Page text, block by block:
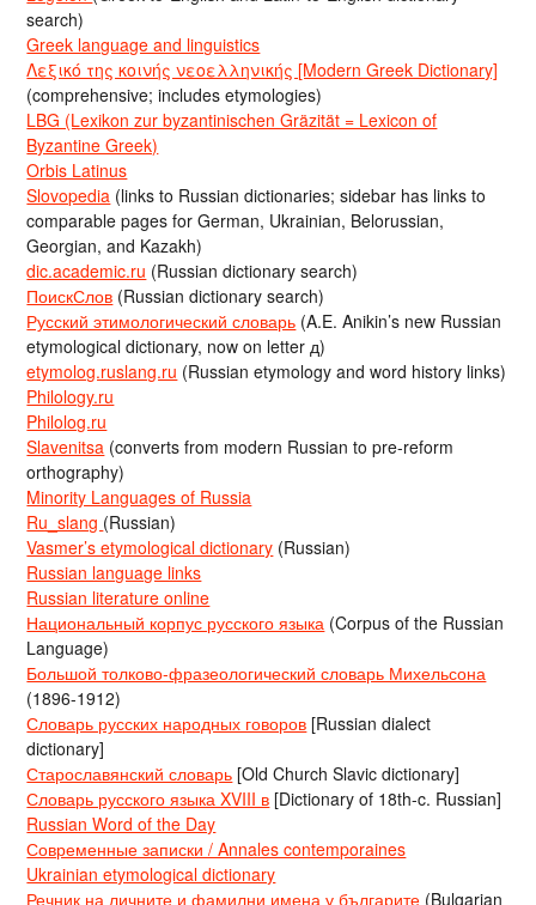
search)
Greek language and linguistics
Λεξικό της κοινής νεοελληνικής [Modern Greek Dictionary]
(comprehensive; includes etymologies)
LBG (Lexikon zur byzantinischen Gräzität = Lexicon of
Byzantine Greek)
Orbis Latinus
Slovopedia (links to Russian dictionaries; sidebar has links to
comparable pages for German, Ukrainian, Belorussian,
Georgian, and Kazakh)
dic.academic.ru (Russian dictionary search)
ПоискСлов (Russian dictionary search)
Русский этимологический словарь (A.E. Anikin’s new Russian
etymological dictionary, now on letter д)
etymolog.ruslang.ru (Russian etymology and word history links)
Philology.ru
Philolog.ru
Slavenitsa (converts from modern Russian to pre-reform
orthography)
Minority Languages of Russia
Ru_slang (Russian)
Vasmer’s etymological dictionary (Russian)
Russian language links
Russian literature online
Национальный корпус русского языка (Corpus of the Russian
Language)
Большой толково-фразеологический словарь Михельсона
(1896-1912)
Словарь русских народных говоров [Russian dialect
dictionary]
Старославянский словарь [Old Church Slavic dictionary]
Словарь русского языка XVIII в [Dictionary of 18th-c. Russian]
Russian Word of the Day
Современные записки / Annales contemporaines
Ukrainian etymological dictionary
Речник на личните и фамилни имена у българите (Bulgarian